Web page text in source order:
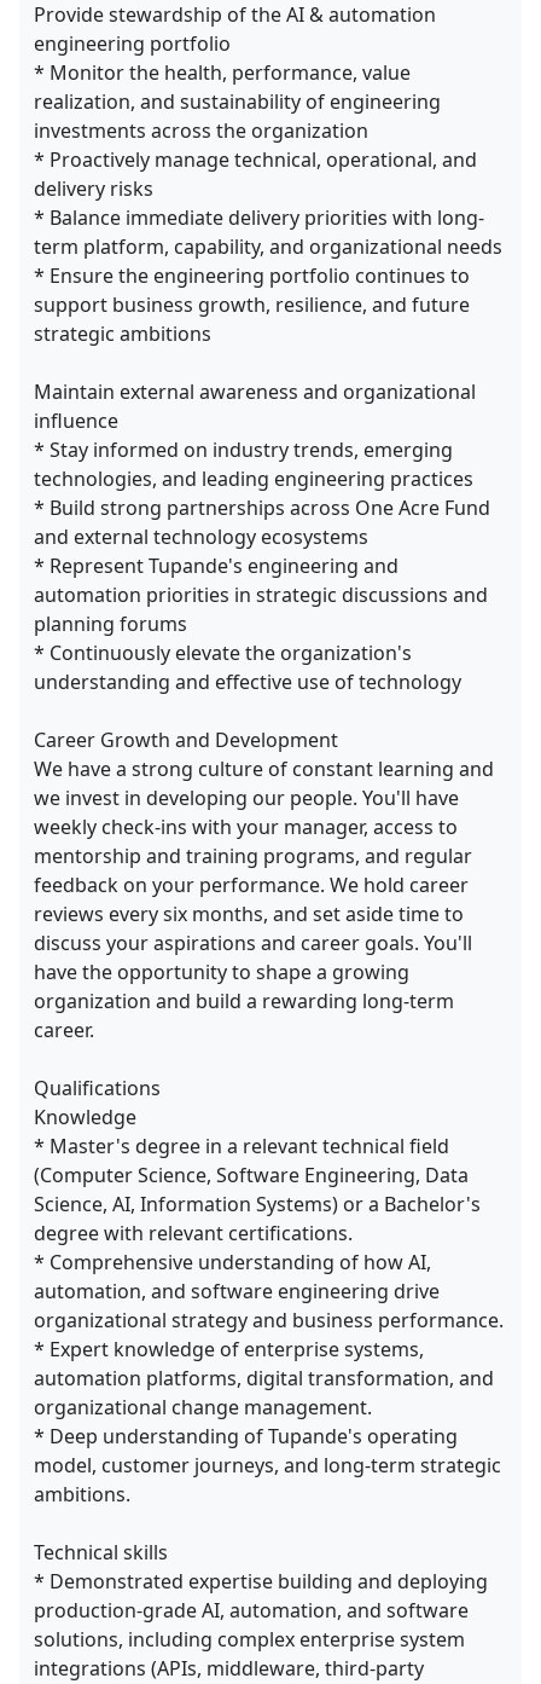
Provide stewardship of the AI & automation
engineering portfolio
* Monitor the health, performance, value
realization, and sustainability of engineering
investments across the organization
* Proactively manage technical, operational, and
delivery risks
* Balance immediate delivery priorities with long-
term platform, capability, and organizational needs
* Ensure the engineering portfolio continues to
support business growth, resilience, and future
strategic ambitions
Maintain external awareness and organizational
influence
* Stay informed on industry trends, emerging
technologies, and leading engineering practices
* Build strong partnerships across One Acre Fund
and external technology ecosystems
* Represent Tupande's engineering and
automation priorities in strategic discussions and
planning forums
* Continuously elevate the organization's
understanding and effective use of technology
Career Growth and Development
We have a strong culture of constant learning and
we invest in developing our people. You'll have
weekly check-ins with your manager, access to
mentorship and training programs, and regular
feedback on your performance. We hold career
reviews every six months, and set aside time to
discuss your aspirations and career goals. You'll
have the opportunity to shape a growing
organization and build a rewarding long-term
career.
Qualifications
Knowledge
* Master's degree in a relevant technical field
(Computer Science, Software Engineering, Data
Science, AI, Information Systems) or a Bachelor's
degree with relevant certifications.
* Comprehensive understanding of how AI,
automation, and software engineering drive
organizational strategy and business performance.
* Expert knowledge of enterprise systems,
automation platforms, digital transformation, and
organizational change management.
* Deep understanding of Tupande's operating
model, customer journeys, and long-term strategic
ambitions.
Technical skills
* Demonstrated expertise building and deploying
production-grade AI, automation, and software
solutions, including complex enterprise system
integrations (APIs, middleware, third-party